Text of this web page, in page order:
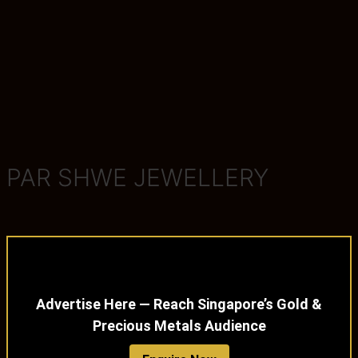
PAR SHWE JEWELLERY
Advertise Here — Reach Singapore’s Gold &
Precious Metals Audience